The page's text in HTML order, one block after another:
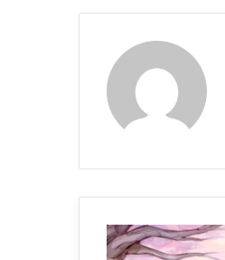
Alabaster
Dawn